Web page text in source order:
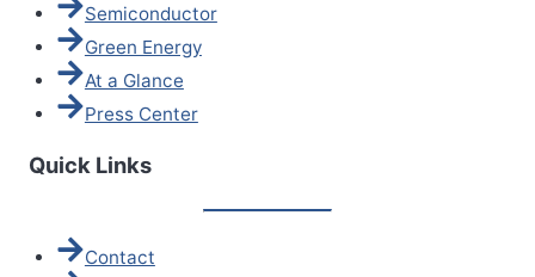
Semiconductor
Green Energy
At a Glance
Press Center
Quick Links
Contact